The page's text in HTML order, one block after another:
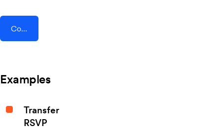
Connect AddEvent + BlogIn
Examples
Transfer
RSVP